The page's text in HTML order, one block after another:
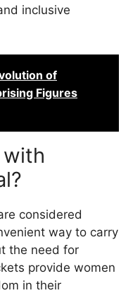
inclusive
of
Figures
considered
way to carry
the need for
provide women
in their